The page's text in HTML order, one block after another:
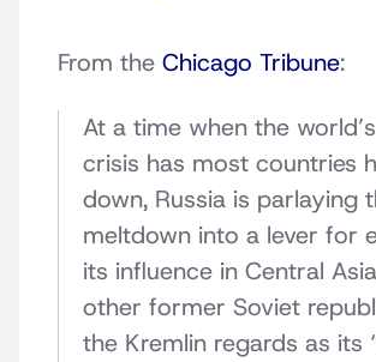
From the Chicago Tribune:
At a time when the
crisis has most countries
down, Russia is parlaying
meltdown into a lever for
its influence in Central
other former Soviet
the Kremlin regards as its